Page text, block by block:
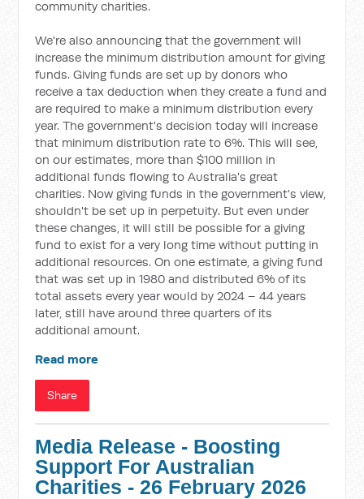
community charities.
We're also announcing that the government will
increase the minimum distribution amount for giving
funds. Giving funds are set up by donors who
receive a tax deduction when they create a fund and
are required to make a minimum distribution every
year. The government's decision today will increase
that minimum distribution rate to 6%. This will see,
on our estimates, more than $100 million in
additional funds flowing to Australia's great
charities. Now giving funds in the government's view,
shouldn't be set up in perpetuity. But even under
these changes, it will still be possible for a giving
fund to exist for a very long time without putting in
additional resources. On one estimate, a giving fund
that was set up in 1980 and distributed 6% of its
total assets every year would by 2024 – 44 years
later, still have around three quarters of its
additional amount.
Read more
Share
Media Release - Boosting
Support For Australian
Charities - 26 February 2026